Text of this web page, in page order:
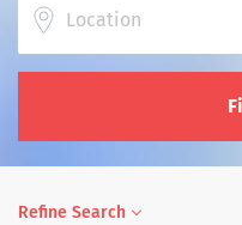
Refine Search